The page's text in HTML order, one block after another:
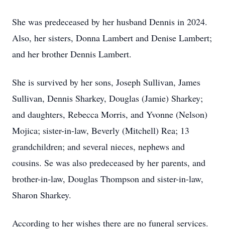
She was predeceased by her husband Dennis in 2024.
Also, her sisters, Donna Lambert and Denise Lambert;
and her brother Dennis Lambert.
She is survived by her sons, Joseph Sullivan, James
Sullivan, Dennis Sharkey, Douglas (Jamie) Sharkey;
and daughters, Rebecca Morris, and Yvonne (Nelson)
Mojica; sister-in-law, Beverly (Mitchell) Rea; 13
grandchildren; and several nieces, nephews and
cousins. Se was also predeceased by her parents, and
brother-in-law, Douglas Thompson and sister-in-law,
Sharon Sharkey.
According to her wishes there are no funeral services.